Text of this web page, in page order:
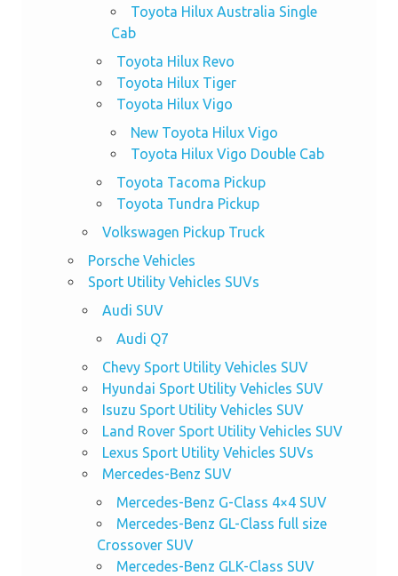
Toyota Hilux Australia Single
Cab
Toyota Hilux Revo
Toyota Hilux Tiger
Toyota Hilux Vigo
New Toyota Hilux Vigo
Toyota Hilux Vigo Double Cab
Toyota Tacoma Pickup
Toyota Tundra Pickup
Volkswagen Pickup Truck
Porsche Vehicles
Sport Utility Vehicles SUVs
Audi SUV
Audi Q7
Chevy Sport Utility Vehicles SUV
Hyundai Sport Utility Vehicles SUV
Isuzu Sport Utility Vehicles SUV
Land Rover Sport Utility Vehicles SUV
Lexus Sport Utility Vehicles SUVs
Mercedes-Benz SUV
Mercedes-Benz G-Class 4×4 SUV
Mercedes-Benz GL-Class full size
Crossover SUV
Mercedes-Benz GLK-Class SUV